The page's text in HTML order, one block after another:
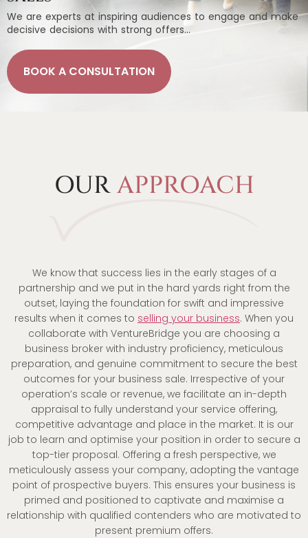
We are experts at inspiring audiences to engage and make
decisive decisions with strong offers…
BOOK A CONSULTATION
OURAPPROACH
We know that success lies in the early stages of a
partnership and we put in the hard yards right from the
outset, laying the foundation for swift and impressive
results when it comes to selling your business. When you
collaborate with VentureBridge you are choosing a
business broker with industry proficiency, meticulous
preparation, and genuine commitment to secure the best
outcomes for your business sale. Irrespective of your
operation’s scale or revenue, we facilitate an in-depth
appraisal to fully understand your service offering,
competitive advantage and place in the market. It is our
job to learn and optimise your position in order to secure a
top-tier proposal. Offering a fresh perspective, we
meticulously assess your company, adopting the vantage
point of prospective buyers. This ensures your business is
primed and positioned to captivate and maximise a
relationship with qualified contenders who are motivated to
present premium offers.